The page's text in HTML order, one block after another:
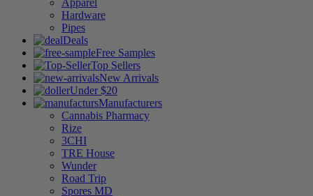
Apparel
Hardware
Pipes
Deals
Free Samples
Top Sellers
New Arrivals
Under $20
Manufacturers
Cannabis Pharmacy
Rize
3CHI
TRE House
Wunder
Road Trip
Spores MD